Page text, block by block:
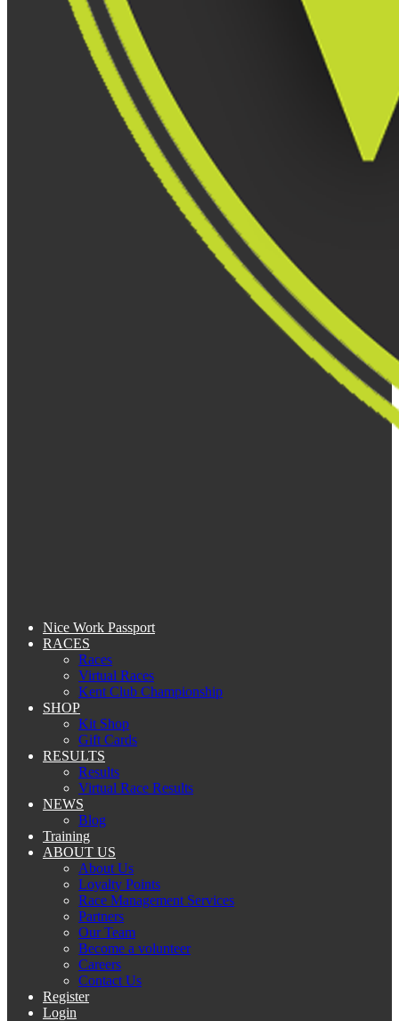
Nice Work Passport
RACES
Races
Virtual Races
Kent Club Championship
SHOP
Kit Shop
Gift Cards
RESULTS
Results
Virtual Race Results
NEWS
Blog
Training
ABOUT US
About Us
Loyalty Points
Race Management Services
Partners
Our Team
Become a volunteer
Careers
Contact Us
Register
Login